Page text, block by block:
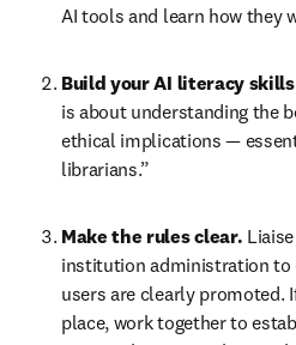
AI tools and learn how they
Build your AI literacy skills
is about understanding the
ethical implications —
librarians.”
Make the rules clear.
institution administration to
users are clearly promoted.
place, work together to